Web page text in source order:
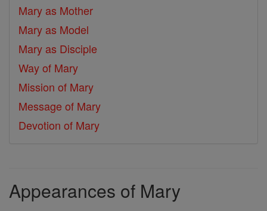
Mary as Mother
Mary as Model
Mary as Disciple
Way of Mary
Mission of Mary
Message of Mary
Devotion of Mary
Appearances of Mary